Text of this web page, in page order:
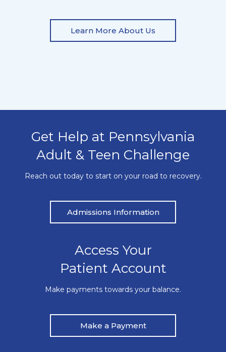
Learn More About Us
Get Help at Pennsylvania
Adult & Teen Challenge
Reach out today to start on your road to recovery.
Admissions Information
Access Your
Patient Account
Make payments towards your balance.
Make a Payment